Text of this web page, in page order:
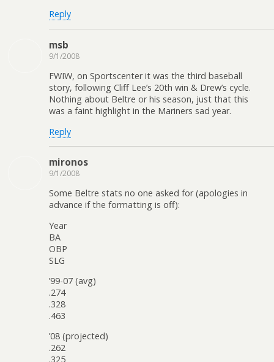
Reply
msb
9/1/2008
FWIW, on Sportscenter it was the third baseball
story, following Cliff Lee’s 20th win & Drew’s cycle.
Nothing about Beltre or his season, just that this
was a faint highlight in the Mariners sad year.
Reply
mironos
9/1/2008
Some Beltre stats no one asked for (apologies in
advance if the formatting is off):
Year
BA
OBP
SLG
’99-07 (avg)
.274
.328
.463
’08 (projected)
.262
.325